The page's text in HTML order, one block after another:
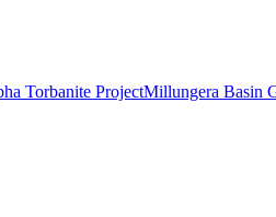
Torbanite ProjectMillungera Basin